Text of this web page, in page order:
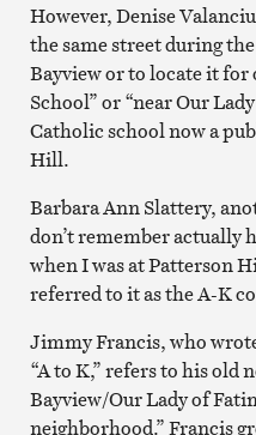
However, Denise
the same street during
Bayview or to locate it
School” or “near Our
Catholic school now a
Hill.
Barbara Ann Slattery,
don’t remember actually
when I was at Patterson
referred to it as the A-K
Jimmy Francis, who
“A to K,” refers to his old
Bayview/Our Lady of
neighborhood.” Francis